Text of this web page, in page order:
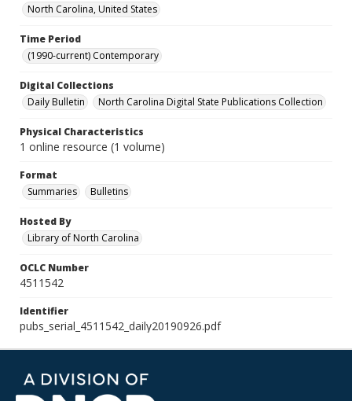
North Carolina, United States
Time Period
(1990-current) Contemporary
Digital Collections
Daily Bulletin
North Carolina Digital State Publications Collection
Physical Characteristics
1 online resource (1 volume)
Format
Summaries
Bulletins
Hosted By
Library of North Carolina
OCLC Number
4511542
Identifier
pubs_serial_4511542_daily20190926.pdf